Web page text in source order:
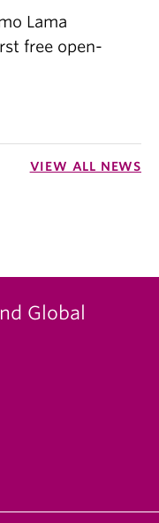
Lama
free open-
VIEW ALL NEWS
Global